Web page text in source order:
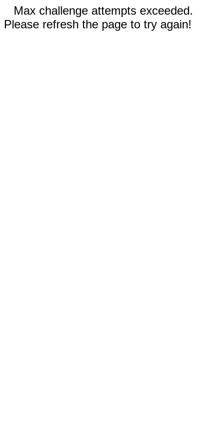
Max challenge attempts exceeded.
Please refresh the page to try again!